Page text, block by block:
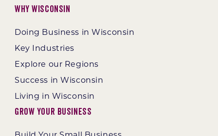
Why Wisconsin
Doing Business in Wisconsin
Key Industries
Explore our Regions
Success in Wisconsin
Living in Wisconsin
Grow Your Business